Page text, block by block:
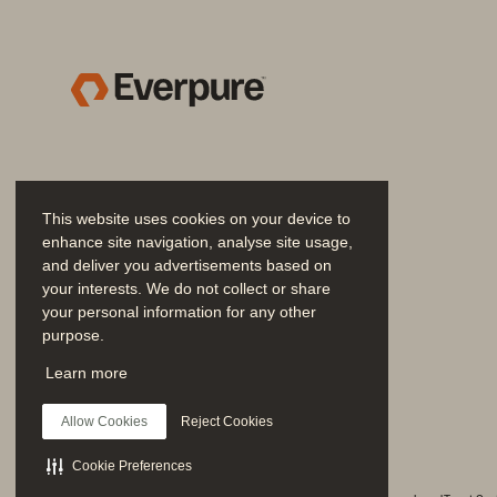
This website uses cookies on your device to
enhance site navigation, analyse site usage,
and deliver you advertisements based on
your interests. We do not collect or share
your personal information for any other
purpose.
Learn more
Allow Cookies Reject Cookies
Cookie Preferences
Additional Resources
Join the Conversation